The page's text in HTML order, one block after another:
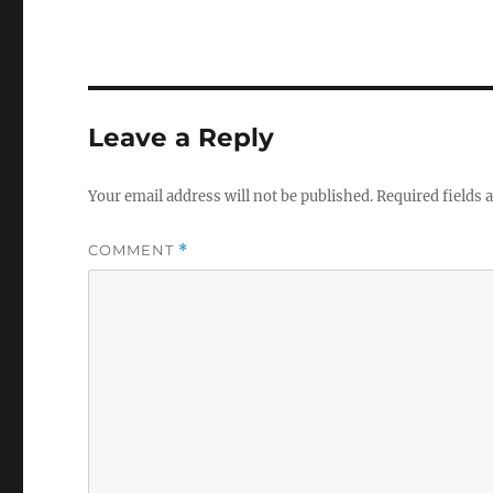
Leave a Reply
Your email address will not be published.Required fields
COMMENT *